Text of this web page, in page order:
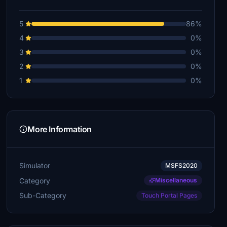
5
86%
4
0%
3
0%
2
0%
1
0%
More Information
Simulator MSFS2020
Category Miscellaneous
Sub-Category Touch Portal Pages